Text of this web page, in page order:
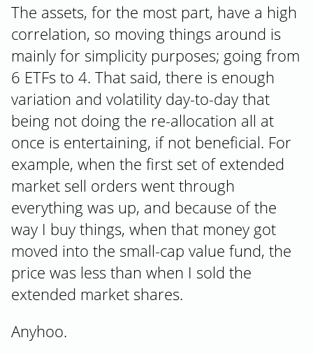
The assets, for the most part, have a high
correlation, so moving things around is
mainly for simplicity purposes; going from
6 ETFs to 4. That said, there is enough
variation and volatility day-to-day that
being not doing the re-allocation all at
once is entertaining, if not beneficial. For
example, when the first set of extended
market sell orders went through
everything was up, and because of the
way I buy things, when that money got
moved into the small-cap value fund, the
price was less than when I sold the
extended market shares.
Anyhoo.